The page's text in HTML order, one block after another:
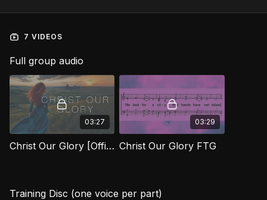
7 VIDEOS
Full group audio
03:27
Christ Our Glory [Official Music Video] FTG
03:29
Christ Our Glory FTG
Training Disc (one voice per part)